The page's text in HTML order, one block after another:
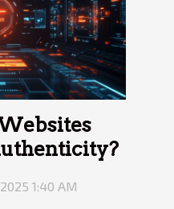
1:40 AM